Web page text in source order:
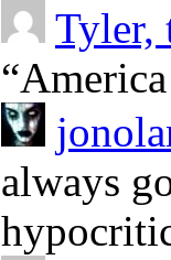
Tyler,
“
always